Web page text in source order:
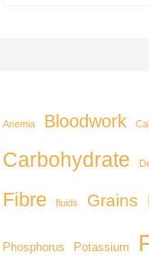
Anemia Bloodwork
Carbohydrate
Fibre fluids Grains
Phosphorus Potassium